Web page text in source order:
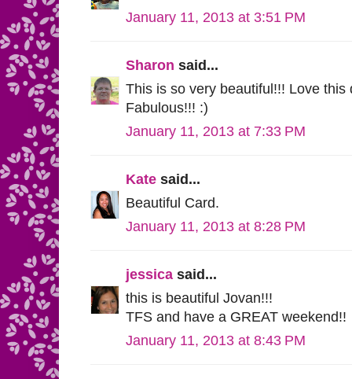
January 11, 2013 at 3:51 PM
Sharon said...
This is so very beautiful!!! Love
Fabulous!!! :)
January 11, 2013 at 7:33 PM
Kate said...
Beautiful Card.
January 11, 2013 at 8:28 PM
jessica said...
this is beautiful Jovan!!!
TFS and have a GREAT weekend!!
January 11, 2013 at 8:43 PM